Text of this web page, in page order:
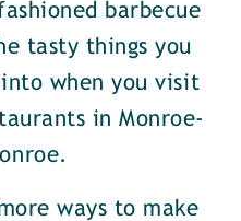
barbecue
tasty things you
when you visit
in Monroe-
ways to make